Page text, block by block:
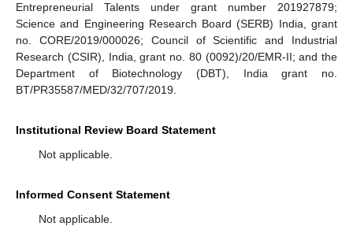
Entrepreneurial Talents under grant number 201927879;
Science and Engineering Research Board (SERB) India, grant
no. CORE/2019/000026; Council of Scientific and Industrial
Research (CSIR), India, grant no. 80 (0092)/20/EMR-II; and the
Department of Biotechnology (DBT), India grant no.
BT/PR35587/MED/32/707/2019.
Institutional Review Board Statement
Not applicable.
Informed Consent Statement
Not applicable.